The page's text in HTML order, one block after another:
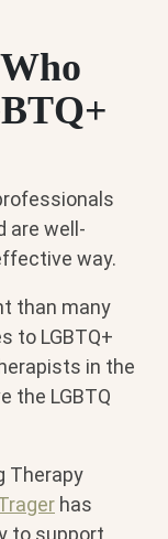
are well-
way.
than many
to LGBTQ+
in the
the LGBTQ
Therapy
has
to support